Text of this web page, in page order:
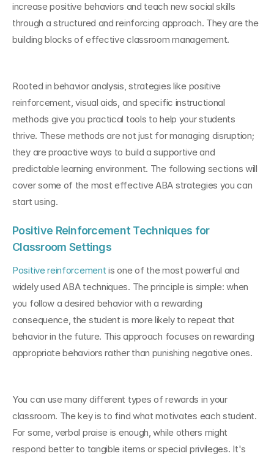
increase positive behaviors and teach new social skills
through a structured and reinforcing approach. They are the
building blocks of effective classroom management.
Rooted in behavior analysis, strategies like positive
reinforcement, visual aids, and specific instructional
methods give you practical tools to help your students
thrive. These methods are not just for managing disruption;
they are proactive ways to build a supportive and
predictable learning environment. The following sections will
cover some of the most effective ABA strategies you can
start using.
Positive Reinforcement Techniques for
Classroom Settings
Positive reinforcement is one of the most powerful and
widely used ABA techniques. The principle is simple: when
you follow a desired behavior with a rewarding
consequence, the student is more likely to repeat that
behavior in the future. This approach focuses on rewarding
appropriate behaviors rather than punishing negative ones.
You can use many different types of rewards in your
classroom. The key is to find what motivates each student.
For some, verbal praise is enough, while others might
respond better to tangible items or special privileges. It's